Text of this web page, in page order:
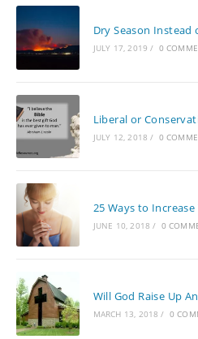
Dry Season Instead
JULY 17, 2019 / 0
Liberal or
JULY 12, 2018 / 0
25 Ways to
JUNE 10, 2018 / 0
Will God Raise Up
MARCH 13, 2018 / 0